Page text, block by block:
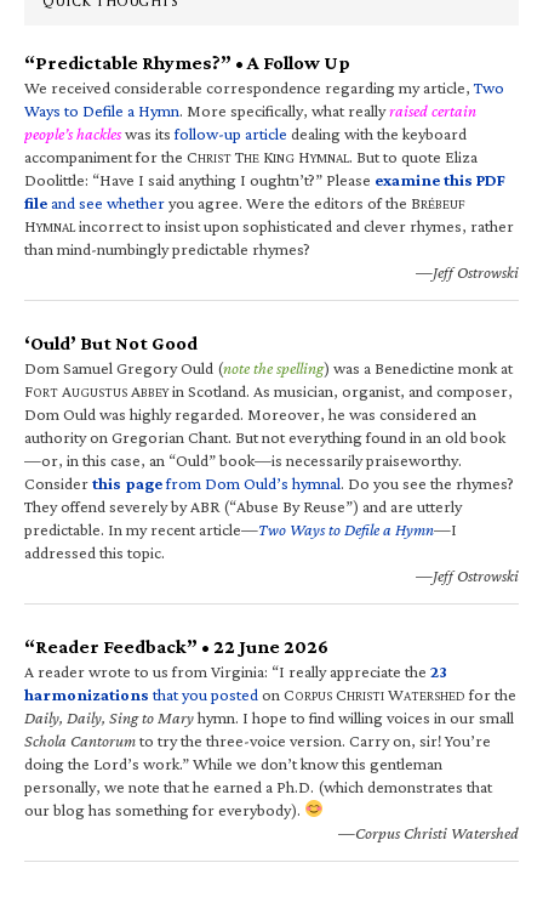
“Predictable Rhymes?” • A Follow Up
We received considerable correspondence regarding my article,Two
Ways to Defile a Hymn. More specifically, what reallyraised certain
people’s hackleswas itsfollow-up article dealing with the keyboard
accompaniment for the CHRIST THE KING HYMNAL. But to quote Eliza
Doolittle: “Have I said anything I oughtn’t?” Please examine this PDF
fileand see whetheryou agree. Were the editors of the BRÉBEUF
HYMNALincorrect to insist upon sophisticated and clever rhymes, rather
than mind-numbingly predictable rhymes?
—Jeff Ostrowski
‘Ould’ But Not Good
Dom Samuel Gregory Ould (note the spelling) was a Benedictine monk at
FORT AUGUSTUS ABBEYin Scotland. As musician, organist, and composer,
Dom Ould was highly regarded. Moreover, he was considered an
authority on Gregorian Chant. But not everything found in an old book
—or, in this case, an “Ould” book—is necessarily praiseworthy.
Considerthis pagefrom Dom Ould’s hymnal. Do you see the rhymes?
They offend severely by ABR (“Abuse By Reuse”) and are utterly
predictable. In my recent article—Two Ways to Defile a Hymn—I
addressed this topic.
—Jeff Ostrowski
“Reader Feedback” • 22 June 2026
A reader wrote to us from Virginia: “I really appreciate the 23
harmonizations that you posted on CORPUS CHRISTI WATERSHED for the
Daily, Daily, Sing to Maryhymn. I hope to find willing voices in our small
Schola Cantorumto try the three-voice version. Carry on, sir! You’re
doing the Lord’s work.” While we don’t know this gentleman
personally, we note that he earned a Ph.D. (which demonstrates that
our blog has something for everybody).
—Corpus Christi Watershed